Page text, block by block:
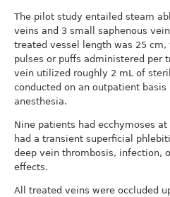
The pilot study entailed steam
veins and 3 small saphenous
treated vessel length was 25
pulses or puffs administered per
vein utilized roughly 2 mL of
conducted on an outpatient
anesthesia.
Nine patients had ecchymoses
had a transient superficial
deep vein thrombosis, infection,
effects.
All treated veins were occluded